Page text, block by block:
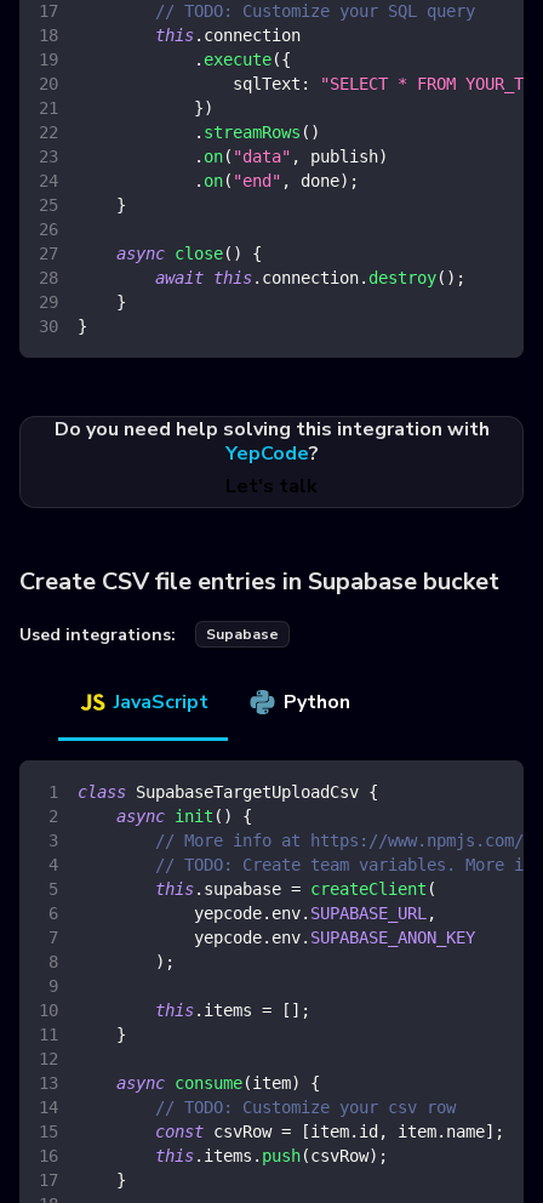
// TODO: Customize your SQL query
this. connection
. execute({
sqlText :
"SELECT * FROM
})
. streamRows ( )
. on( "data" , publish)
. on( "end" , done) ;
}
async close( )
{
await this. connection. destroy( ) ;
}
}
Do you need help solving this integration with
YepCode?
Let's talk
Create CSV file entries in Supabase bucket
Used integrations: Supabase
JavaScript Python
class SupabaseTargetUploadCsv {
async init ( )
{
// More info at https://www.npmjs.com/
// TODO: Create team variables. More
this. supabase = createClient (
            yepcode
. env. SUPABASE_URL ,
            yepcode
. env. SUPABASE_ANON_KEY
) ;
this. items = [ ] ;
}
async consume(item)
{
// TODO: Customize your csv row
const csvRow = [item. id , item. name] ;
this. items . push(csvRow) ;
}